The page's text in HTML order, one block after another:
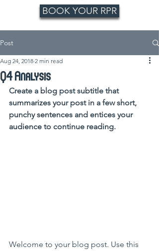
BOOK YOUR RPR
Post
Q4 Analysis
Aug 24, 2018 2 min read
Create a blog post subtitle that
summarizes your post in a few short,
punchy sentences and entices your
audience to continue reading.
Welcome to your blog post. Use this